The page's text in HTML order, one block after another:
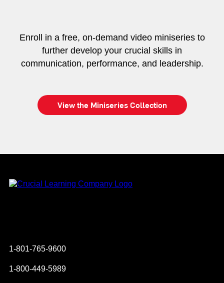
Enroll in a free, on-demand video miniseries to
further develop your crucial skills in
communication, performance, and leadership.
View the Miniseries Collection
1-801-765-9600
1-800-449-5989